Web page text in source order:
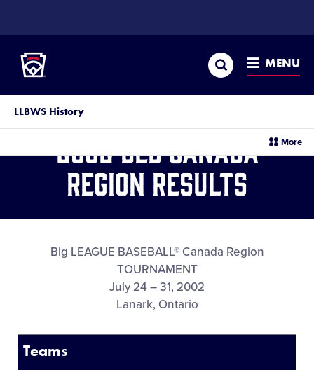
CONTENT
Search MENU
LLBWS History
More
2002 BLB Canada
Region Results
Big LEAGUE BASEBALL® Canada Region
TOURNAMENT
July 24 – 31, 2002
Lanark, Ontario
Teams